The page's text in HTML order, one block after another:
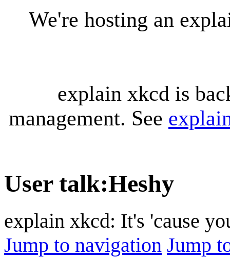
We're hosting an
explain xkcd is
management. See
User talk:Heshy
explain xkcd: It's 'cause
Jump to navigation Jump